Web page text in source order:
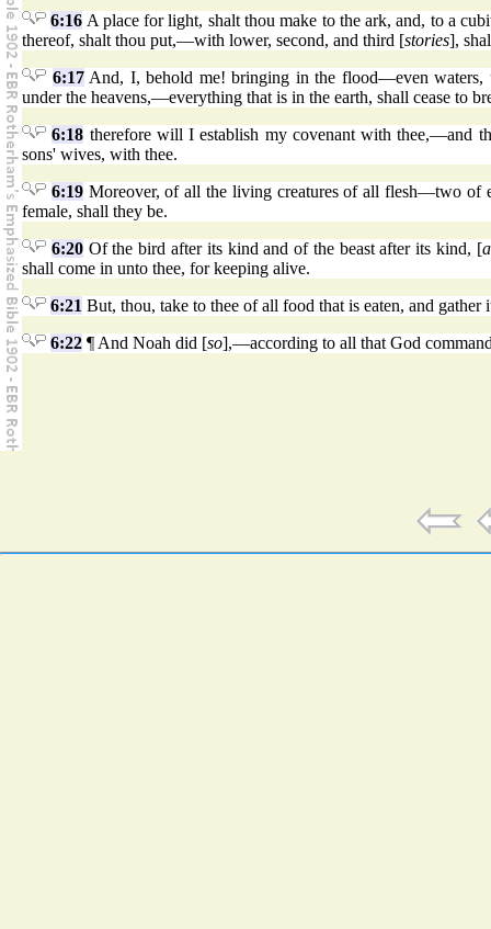
6:16 A place for light, shalt thou make to the ark, and, to a
thereof, shalt thou put,—with lower, second, and third [stories],
6:17And, I, behold me! bringing in the flood—even waters,
under the heavens,—everything that is in the earth, shall cease to
6:18 therefore will I establish my covenant with thee,—and
sons' wives, with thee.
6:19Moreover, of all the living creatures of all flesh—two of
female, shall they be.
6:20Of the bird after its kind and of the beast after its kind, [
shall come in unto thee, for keeping alive.
6:21 But, thou, take to thee of all food that is eaten, and
6:22 ¶ And Noah did [so],—according to all that God